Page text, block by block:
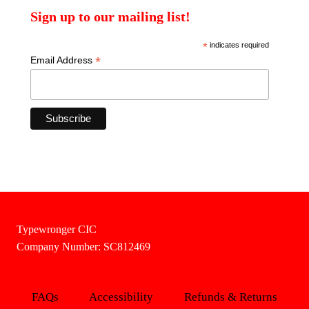
Sign up to our mailing list!
*indicates required
Email Address *
Typewronger CIC
Company Number: SC812469
FAQs Accessibility Refunds & Returns